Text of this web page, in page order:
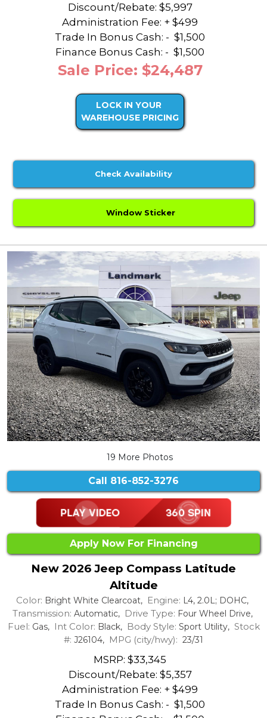
Discount/Rebate: $5,997
Administration Fee: + $499
Trade In Bonus Cash: - $1,500
Finance Bonus Cash: - $1,500
Sale Price: $24,487
LOCK IN YOUR
WAREHOUSE PRICING
Check Availability
Window Sticker
19 More Photos
Call 816-852-3276
Apply Now For Financing
New 2026 Jeep Compass Latitude
Altitude
Color: Bright White Clearcoat, Engine: L4, 2.0L; DOHC,
Transmission: Automatic, Drive Type: Four Wheel Drive,
Fuel: Gas, Int Color: Black, Body Style: Sport Utility, Stock
#: J26104, MPG (city/hwy): 23/31
MSRP: $33,345
Discount/Rebate: $5,357
Administration Fee: + $499
Trade In Bonus Cash: - $1,500